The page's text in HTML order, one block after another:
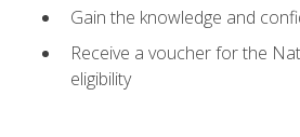
Gain the knowledge and
Receive a voucher for the
eligibility